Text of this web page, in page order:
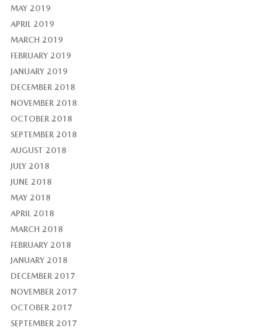
MAY 2019
APRIL 2019
MARCH 2019
FEBRUARY 2019
JANUARY 2019
DECEMBER 2018
NOVEMBER 2018
OCTOBER 2018
SEPTEMBER 2018
AUGUST 2018
JULY 2018
JUNE 2018
MAY 2018
APRIL 2018
MARCH 2018
FEBRUARY 2018
JANUARY 2018
DECEMBER 2017
NOVEMBER 2017
OCTOBER 2017
SEPTEMBER 2017